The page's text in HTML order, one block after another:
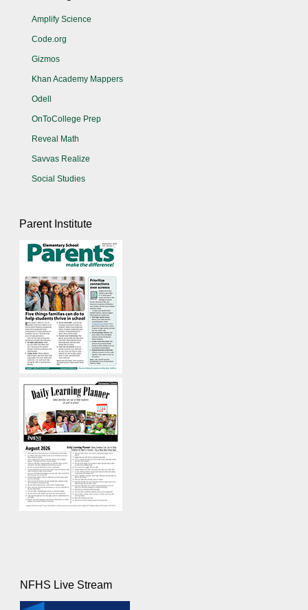
Amplify Science
Code.org
Gizmos
Khan Academy Mappers
Odell
OnToCollege Prep
Reveal Math
Savvas Realize
Social Studies
Parent Institute
NFHS Live Stream